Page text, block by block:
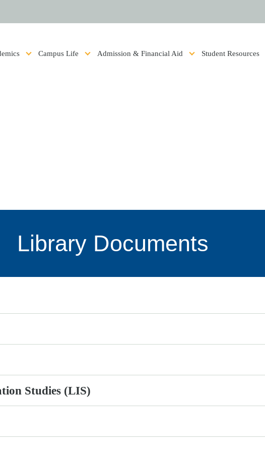
Campus Life Admission & Financial Aid Student Resources
Library Documents
Studies (LIS)